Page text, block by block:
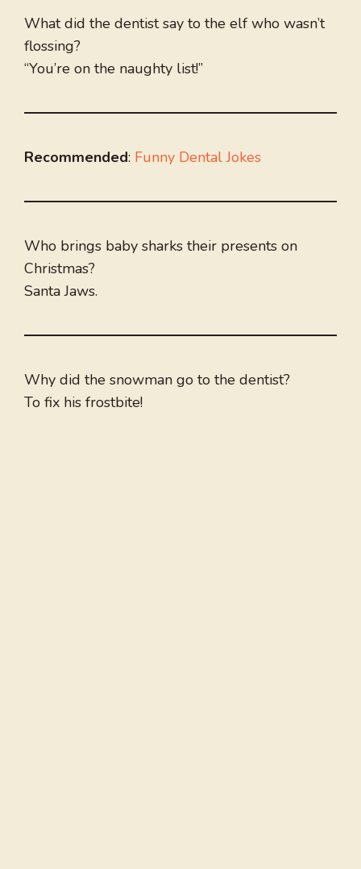
What did the dentist say to the elf who wasn’t
flossing?
“You’re on the naughty list!”
Recommended: Funny Dental Jokes
Who brings baby sharks their presents on
Christmas?
Santa Jaws.
Why did the snowman go to the dentist?
To fix his frostbite!